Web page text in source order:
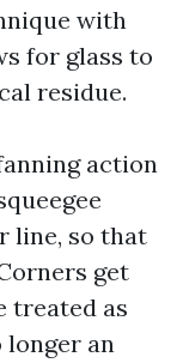
with
for glass to
residue.
action
line, so that
get
treated as
longer an